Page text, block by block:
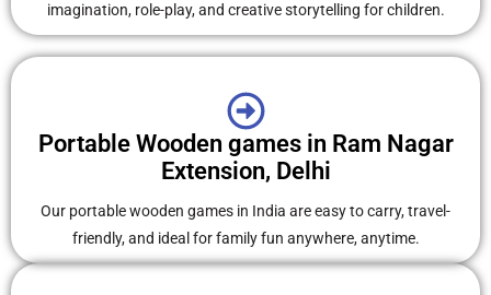
imagination, role-play, and creative storytelling for children.
Portable Wooden games in Ram Nagar
Extension, Delhi
Our portable wooden games in India are easy to carry, travel-
friendly, and ideal for family fun anywhere, anytime.